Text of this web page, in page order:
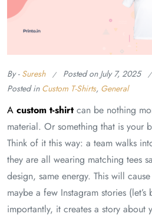
By - Suresh Posted on July 7, 2025
Posted in Custom T-Shirts, General
A custom t-shirt can be nothing
material. Or something that is your
Think of it this way: a team walks
they are all wearing matching tees
design, same energy. This will
maybe a few Instagram stories
importantly, it creates a story about